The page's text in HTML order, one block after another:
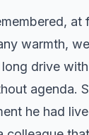
at
warmth,
drive
agenda.
he had